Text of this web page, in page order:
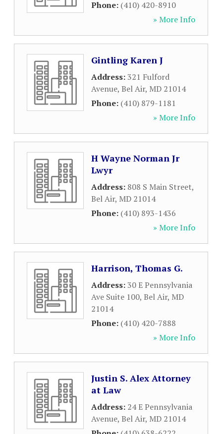
Phone: (410) 420-8910
» More Info
Gintling Karen J
Address:321 Fulford
Avenue, Bel Air, MD 21014
Phone: (410) 879-1181
» More Info
H Wayne Norman Jr
Lwyr
Address: 808 S Main Street,
Bel Air, MD 21014
Phone: (410) 893-1436
» More Info
Harrison, Thomas G.
Address:30 E Pennsylvania
Ave Suite 100, Bel Air, MD
21014
Phone: (410) 420-7888
» More Info
Justin S. Alex Attorney
at Law
Address: 24 E Pennsylvania
Avenue, Bel Air, MD 21014